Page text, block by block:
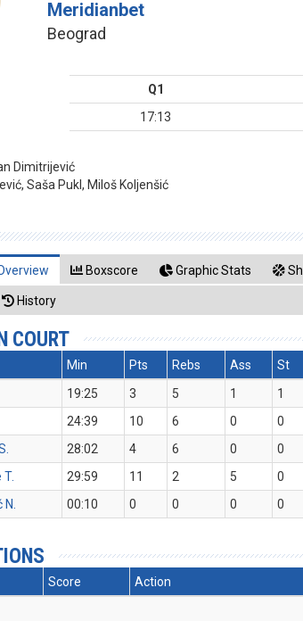
Meridianbet
Beograd
Q1
17:13
Dimitrijević
Saša Pukl, Miloš Koljenšić
Boxscore Graphic Stats
History
COURT
Min Pts Rebs Ass St
19:25 3 5 1 1
24:39 10 6 0 0
28:02 4 6 0 0
29:59 11 2 5 0
00:10 0 0 0 0
Score
Action